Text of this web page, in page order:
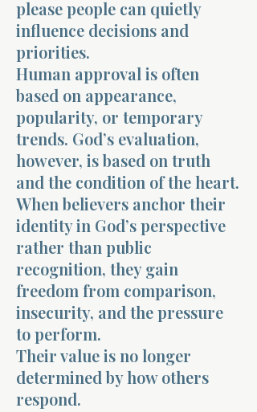
please people can quietly
influence decisions and
priorities.
Human approval is often
based on appearance,
popularity, or temporary
trends. God’s evaluation,
however, is based on truth
and the condition of the heart.
When believers anchor their
identity in God’s perspective
rather than public
recognition, they gain
freedom from comparison,
insecurity, and the pressure
to perform.
Their value is no longer
determined by how others
respond.